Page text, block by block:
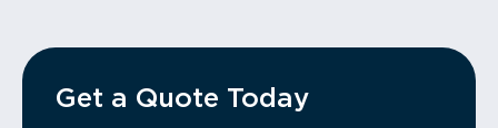
Get a Quote Today